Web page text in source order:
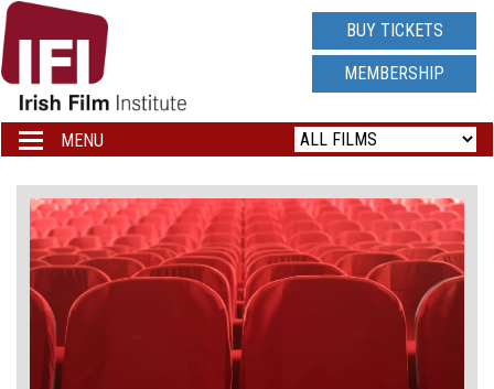
IRISH
FILM
INSTITUTE
LOGO
BUY TICKETS
MEMBERSHIP
Toggle
navigation
MENU